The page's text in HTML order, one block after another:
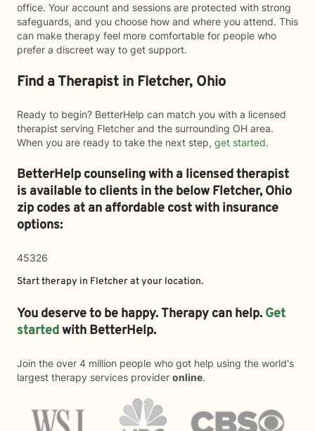
office. Your account and sessions are protected with strong
safeguards, and you choose how and where you attend. This
can make therapy feel more comfortable for people who
prefer a discreet way to get support.
Find a Therapist in Fletcher, Ohio
Ready to begin? BetterHelp can match you with a licensed
therapist serving Fletcher and the surrounding OH area.
When you are ready to take the next step, get started.
BetterHelp counseling with a licensed therapist
is available to clients in the belowFletcher,Ohio
zip codes at an affordable cost with insurance
options:
45326
Start therapy in Fletcherat your location.
You deserve to be happy. Therapy can help. Get
startedwith BetterHelp.
Join the over 4 million people who got help using the world's
largest therapy services provider online.